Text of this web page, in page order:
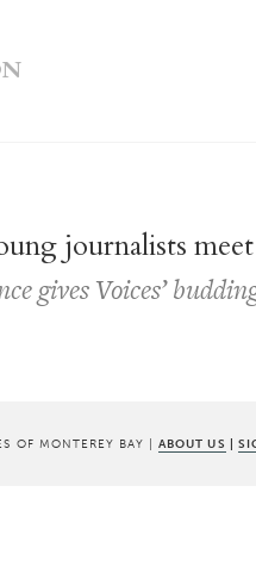
journalists
gives Voices’
OF MONTEREY BAY |ABOUT US |